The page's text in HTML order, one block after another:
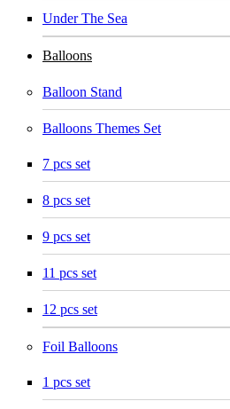
Under The Sea
Balloons
Balloon Stand
Balloons Themes Set
7 pcs set
8 pcs set
9 pcs set
11 pcs set
12 pcs set
Foil Balloons
1 pcs set